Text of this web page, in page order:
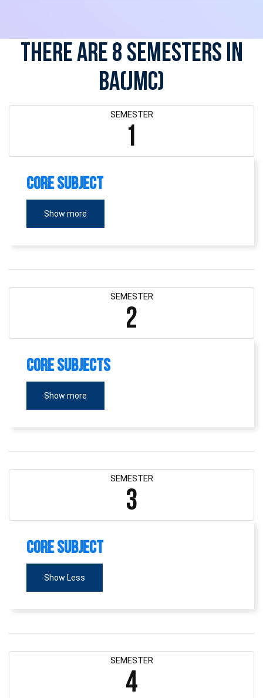
There are 8 Semesters in
BA(JMC)
SEMESTER
1
Core Subject
Show more
SEMESTER
2
Core Subjects
Show more
SEMESTER
3
Core Subject
Show Less
SEMESTER
4